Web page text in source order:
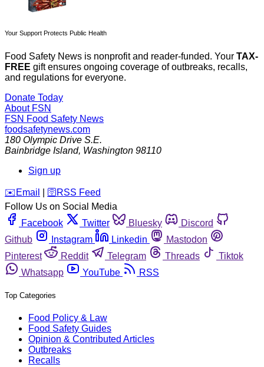
Your Support Protects Public Health
Food Safety News is nonprofit and reader-funded. Your TAX-
FREE gift ensures ongoing coverage of outbreaks, recalls,
and regulations for everyone.
Donate Today
About FSN
FSN Food Safety News
foodsafetynews.com
180 Olympic Drive S.E.
Bainbridge Island, Washington 98110
Sign up
️✉️ Email 🛜 RSS Feed
Follow Us on Social Media
Facebook
Twitter Bluesky
Discord
Github
Instagram Linkedin
Mastodon
Pinterest
Reddit Telegram Threads
Tiktok
Whatsapp
YouTube RSS
Top Categories
Food Policy & Law
Food Safety Guides
Opinion & Contributed Articles
Outbreaks
Recalls